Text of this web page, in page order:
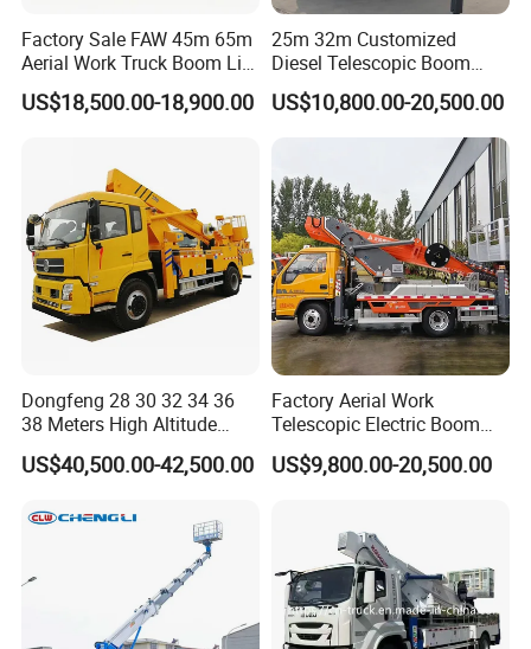
Factory Sale FAW 45m 65m
Aerial Work Truck Boom Lift
Truck Aerial Work Platform
Truck High Quality Low
US$18,500.00-18,900.00
25m 32m Customized
Diesel Telescopic Boom
Bucket Vehicle Aerial Work
Platform Truck High-Altitude
US$10,800.00-20,500.00
Dongfeng 28 30 32 34 36
38 Meters High Altitude
Aerial Working Platform
Insulated Bucket Trucks
US$40,500.00-42,500.00
Factory Aerial Work
Telescopic Electric Boom
Lift 32m 36m 25m Aerial
Working Platform Vehicle
US$9,800.00-20,500.00